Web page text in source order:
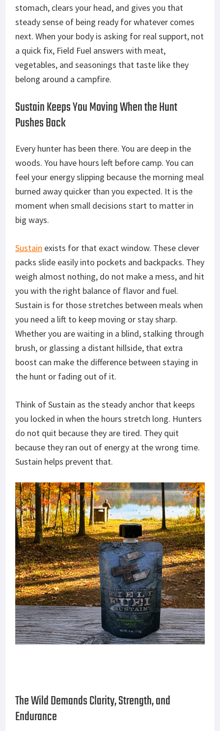
stomach, clears your head, and gives you that
steady sense of being ready for whatever comes
next. When your body is asking for real support, not
a quick fix, Field Fuel answers with meat,
vegetables, and seasonings that taste like they
belong around a campfire.
Sustain Keeps You Moving When the Hunt
Pushes Back
Every hunter has been there. You are deep in the
woods. You have hours left before camp. You can
feel your energy slipping because the morning meal
burned away quicker than you expected. It is the
moment when small decisions start to matter in
big ways.
Sustain exists for that exact window. These clever
packs slide easily into pockets and backpacks. They
weigh almost nothing, do not make a mess, and hit
you with the right balance of flavor and fuel.
Sustain is for those stretches between meals when
you need a lift to keep moving or stay sharp.
Whether you are waiting in a blind, stalking through
brush, or glassing a distant hillside, that extra
boost can make the difference between staying in
the hunt or fading out of it.
Think of Sustain as the steady anchor that keeps
you locked in when the hours stretch long. Hunters
do not quit because they are tired. They quit
because they ran out of energy at the wrong time.
Sustain helps prevent that.
The Wild Demands Clarity, Strength, and
Endurance